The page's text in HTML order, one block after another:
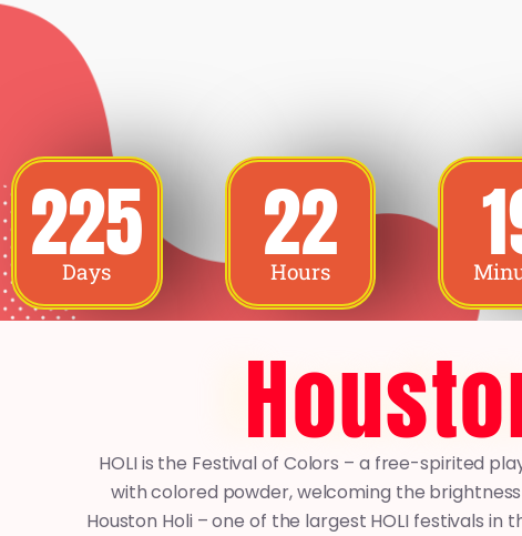
225
Days 22
Hours
HOLI is the Festival of Colors – a free-spirited
with colored powder, welcoming the
Houston Holi – one of the largest HOLI festivals in